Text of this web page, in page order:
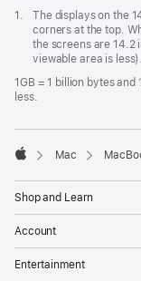
Footnote
1.
The displays on the
corners at the top.
the screens are 14.2
viewable area is less).
1GB = 1 billion bytes
less.
Mac
Shop and Learn
Account
Entertainment